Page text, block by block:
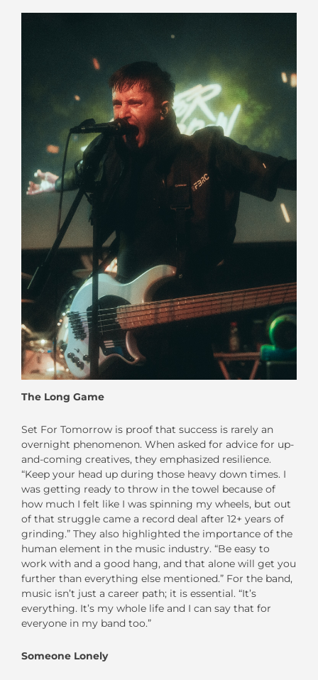
The Long Game
Set For Tomorrow is proof that success is rarely an
overnight phenomenon. When asked for advice for up-
and-coming creatives, they emphasized resilience.
“Keep your head up during those heavy down times. I
was getting ready to throw in the towel because of
how much I felt like I was spinning my wheels, but out
of that struggle came a record deal after 12+ years of
grinding.” They also highlighted the importance of the
human element in the music industry. “Be easy to
work with and a good hang, and that alone will get you
further than everything else mentioned.” For the band,
music isn’t just a career path; it is essential. “It’s
everything. It’s my whole life and I can say that for
everyone in my band too.”
Someone Lonely